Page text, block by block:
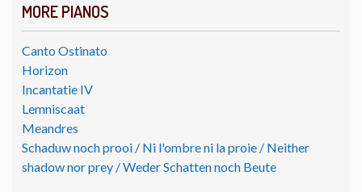
MORE PIANOS
Canto Ostinato
Horizon
Incantatie IV
Lemniscaat
Meandres
Schaduw noch prooi / Ni l'ombre ni la proie / Neither
shadow nor prey / Weder Schatten noch Beute